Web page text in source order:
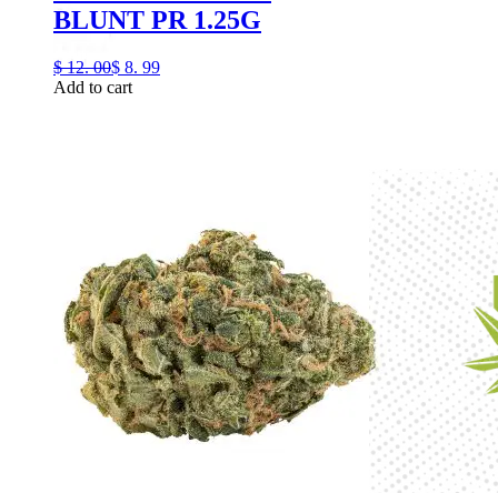
BLUNT PR 1.25G
$ 12. 00$ 8. 99
Add to cart